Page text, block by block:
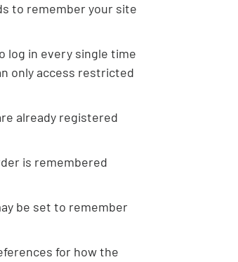
to remember your site
log in every single time
only access restricted
already registered
is remembered
be set to remember
for how the